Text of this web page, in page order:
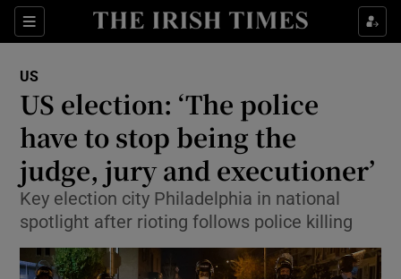
Sections
Show Culture sub sections
Show Technology sub sections
Show Science sub sections
US
US election: ‘The police
have to stop being the
judge, jury and executioner’
Key election city Philadelphia in national
spotlight after rioting follows police killing